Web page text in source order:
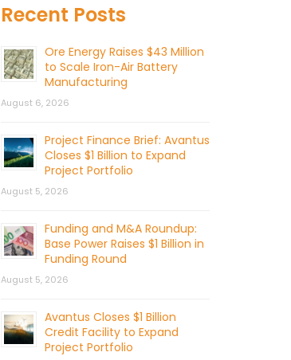
Recent Posts
Ore Energy Raises $43 Million
to Scale Iron-Air Battery
Manufacturing
August 6, 2026
Project Finance Brief: Avantus
Closes $1 Billion to Expand
Project Portfolio
August 5, 2026
Funding and M&A Roundup:
Base Power Raises $1 Billion in
Funding Round
August 5, 2026
Avantus Closes $1 Billion
Credit Facility to Expand
Project Portfolio